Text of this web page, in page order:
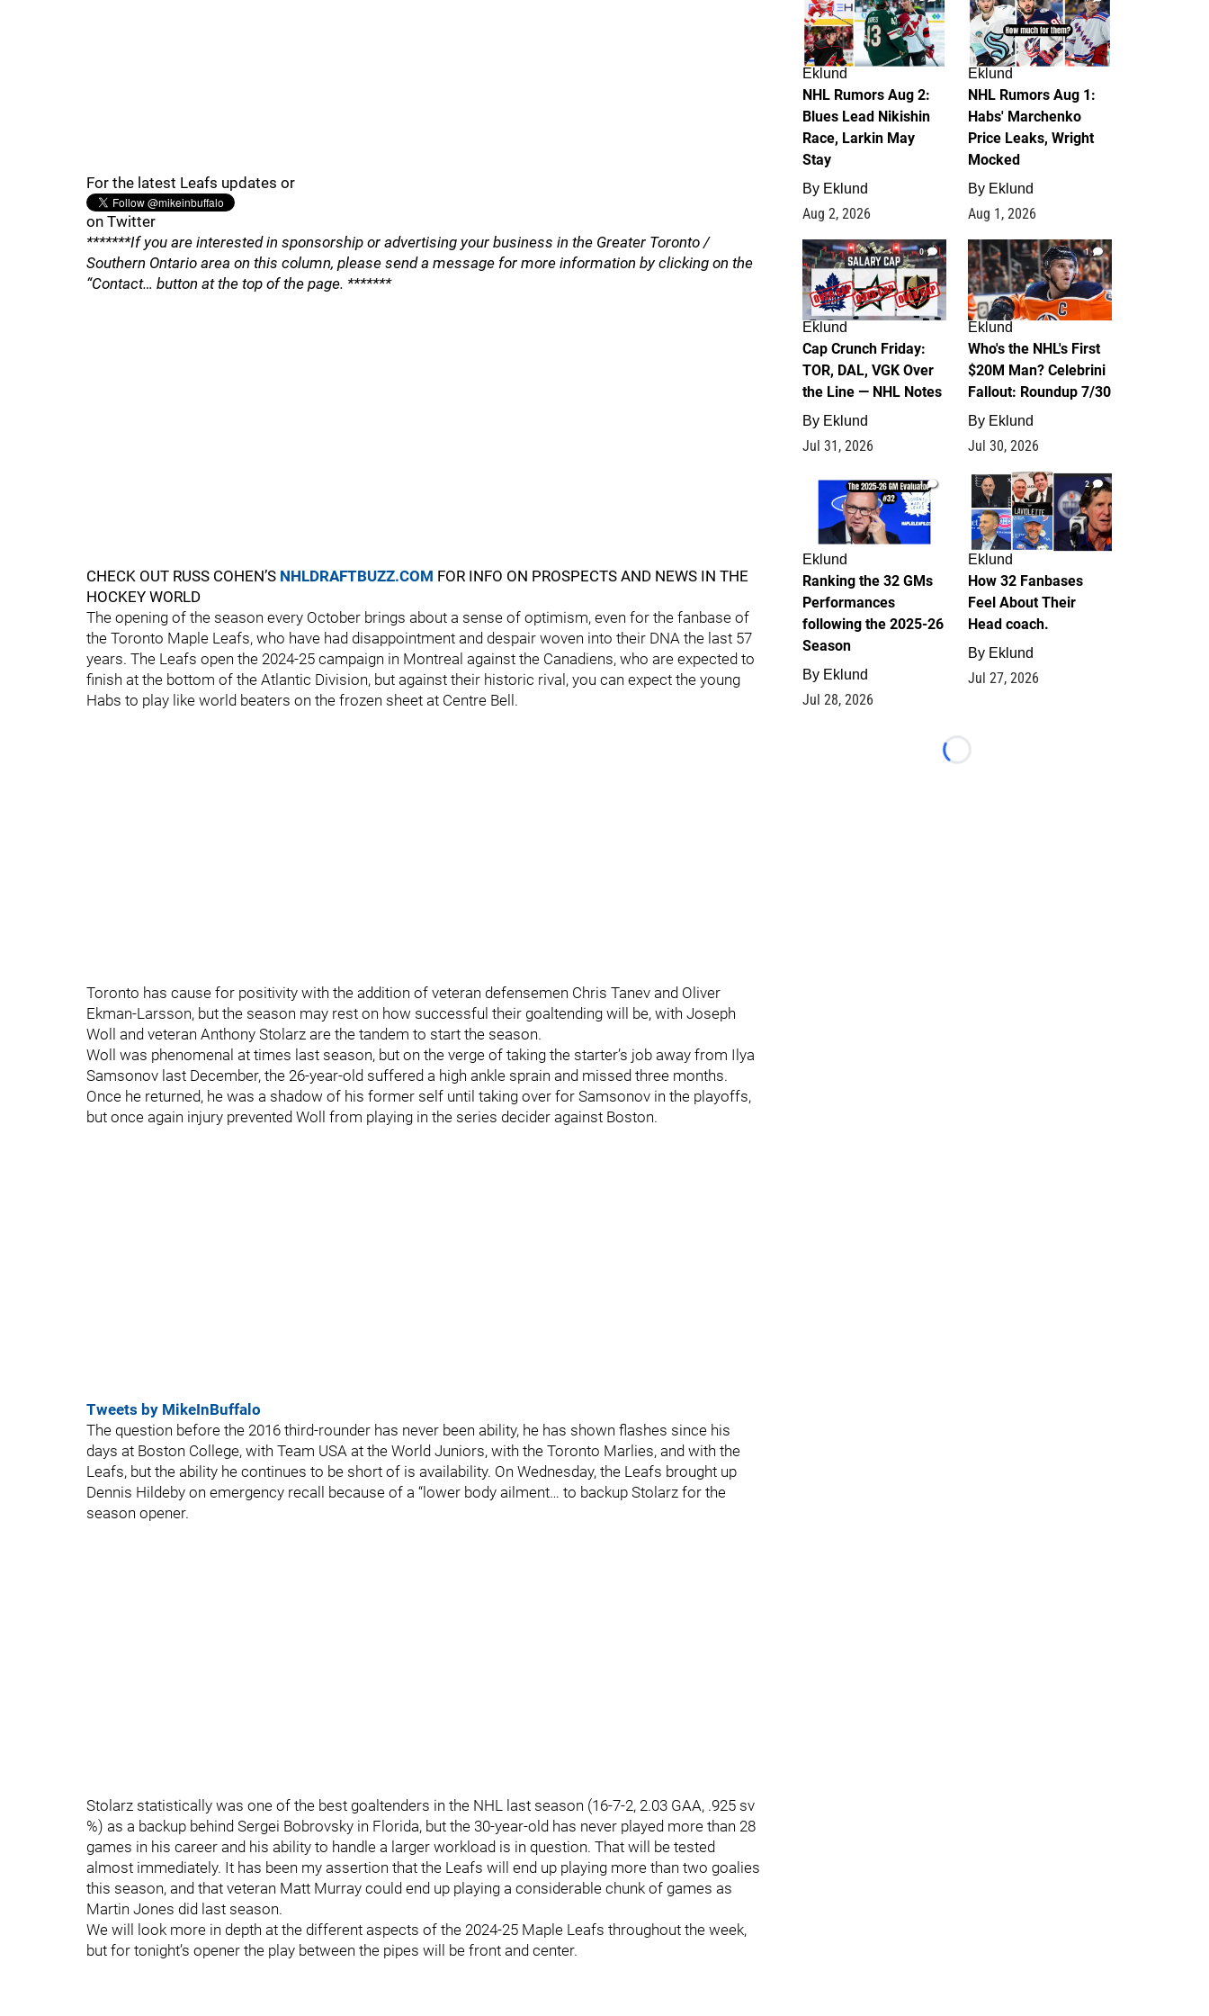
For the latest Leafs updates or
on Twitter
*******If you are interested in sponsorship or advertising your business in the Greater Toronto /
Southern Ontario area on this column, please send a message for more information by clicking on the
“Contact… button at the top of the page. *******
CHECK OUT RUSS COHEN’S NHLDRAFTBUZZ.COM FOR INFO ON PROSPECTS AND NEWS IN THE
HOCKEY WORLD
The opening of the season every October brings about a sense of optimism, even for the fanbase of
the Toronto Maple Leafs, who have had disappointment and despair woven into their DNA the last 57
years. The Leafs open the 2024-25 campaign in Montreal against the Canadiens, who are expected to
finish at the bottom of the Atlantic Division, but against their historic rival, you can expect the young
Habs to play like world beaters on the frozen sheet at Centre Bell.
Toronto has cause for positivity with the addition of veteran defensemen Chris Tanev and Oliver
Ekman-Larsson, but the season may rest on how successful their goaltending will be, with Joseph
Woll and veteran Anthony Stolarz are the tandem to start the season.
Woll was phenomenal at times last season, but on the verge of taking the starter’s job away from Ilya
Samsonov last December, the 26-year-old suffered a high ankle sprain and missed three months.
Once he returned, he was a shadow of his former self until taking over for Samsonov in the playoffs,
but once again injury prevented Woll from playing in the series decider against Boston.
Tweets by MikeInBuffalo
The question before the 2016 third-rounder has never been ability, he has shown flashes since his
days at Boston College, with Team USA at the World Juniors, with the Toronto Marlies, and with the
Leafs, but the ability he continues to be short of is availability. On Wednesday, the Leafs brought up
Dennis Hildeby on emergency recall because of a “lower body ailment… to backup Stolarz for the
season opener.
Stolarz statistically was one of the best goaltenders in the NHL last season (16-7-2, 2.03 GAA, .925 sv
%) as a backup behind Sergei Bobrovsky in Florida, but the 30-year-old has never played more than 28
games in his career and his ability to handle a larger workload is in question. That will be tested
almost immediately. It has been my assertion that the Leafs will end up playing more than two goalies
this season, and that veteran Matt Murray could end up playing a considerable chunk of games as
Martin Jones did last season.
We will look more in depth at the different aspects of the 2024-25 Maple Leafs throughout the week,
but for tonight’s opener the play between the pipes will be front and center.
Eklund
NHL Rumors Aug 2:
Blues Lead Nikishin
Race, Larkin May
Stay
By Eklund
Aug 2, 2026
Eklund
NHL Rumors Aug 1:
Habs' Marchenko
Price Leaks, Wright
Mocked
By Eklund
Aug 1, 2026
0
Eklund
Cap Crunch Friday:
TOR, DAL, VGK Over
the Line — NHL Notes
By Eklund
Jul 31, 2026
1
Eklund
Who's the NHL's First
$20M Man? Celebrini
Fallout: Roundup 7/30
By Eklund
Jul 30, 2026
1
Eklund
Ranking the 32 GMs
Performances
following the 2025-26
Season
By Eklund
Jul 28, 2026
2
Eklund
How 32 Fanbases
Feel About Their
Head coach.
By Eklund
Jul 27, 2026
Loading...